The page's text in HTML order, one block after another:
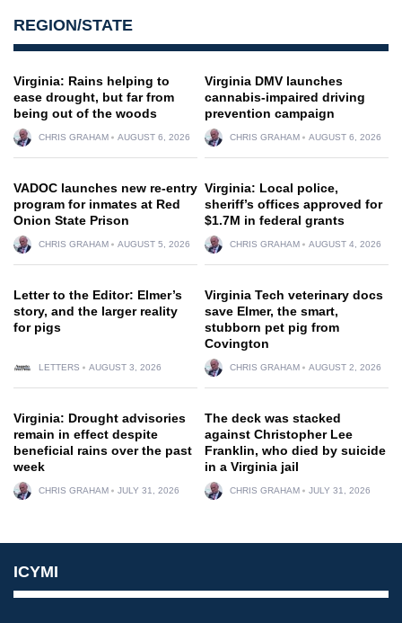
REGION/STATE
Virginia: Rains helping to
ease drought, but far from
being out of the woods
CHRIS GRAHAM AUGUST 6, 2026
Virginia DMV launches
cannabis-impaired driving
prevention campaign
CHRIS GRAHAM AUGUST 6, 2026
VADOC launches new re-entry
program for inmates at Red
Onion State Prison
CHRIS GRAHAM AUGUST 5, 2026
Virginia: Local police,
sheriff’s offices approved for
$1.7M in federal grants
CHRIS GRAHAM AUGUST 4, 2026
Letter to the Editor: Elmer’s
story, and the larger reality
for pigs
LETTERS AUGUST 3, 2026
Virginia Tech veterinary docs
save Elmer, the smart,
stubborn pet pig from
Covington
CHRIS GRAHAM AUGUST 2, 2026
Virginia: Drought advisories
remain in effect despite
beneficial rains over the past
week
CHRIS GRAHAM JULY 31, 2026
The deck was stacked
against Christopher Lee
Franklin, who died by suicide
in a Virginia jail
CHRIS GRAHAM JULY 31, 2026
ICYMI